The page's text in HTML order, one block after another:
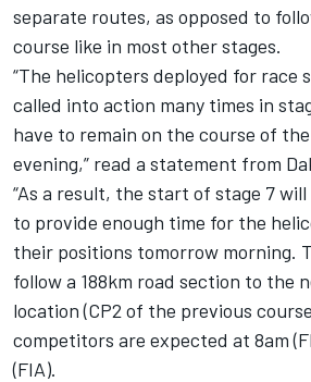
separate routes, as opposed to
course like in most other stages.
“The helicopters deployed for race
called into action many times in
have to remain on the course of
evening,” read a statement from
“As a result, the start of stage 7
to provide enough time for the
their positions tomorrow morning.
follow a 188km road section to the
location (CP2 of the previous
competitors are expected at 8am
(FIA).